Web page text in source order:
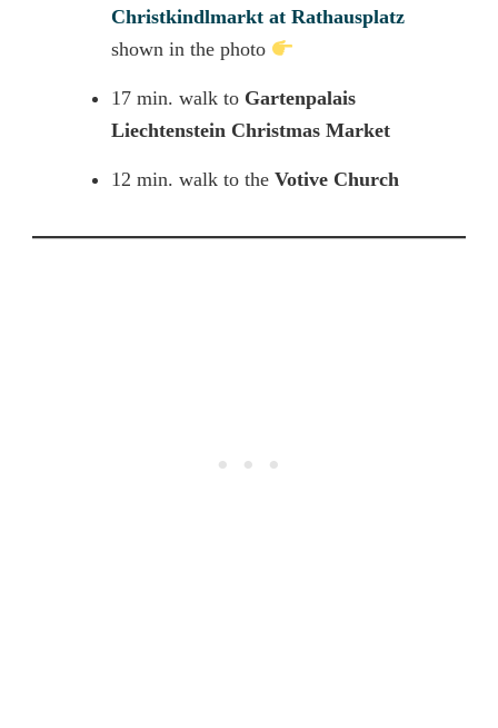
Christkindlmarkt at Rathausplatz
shown in the photo
17 min. walk to Gartenpalais
Liechtenstein Christmas Market
12 min. walk to theVotive Church